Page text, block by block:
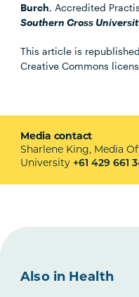
Burch, Accredited
Southern Cross
This article is
Creative Commons
Media contact
Sharlene King, Media
University +61 429 661
Also in Health